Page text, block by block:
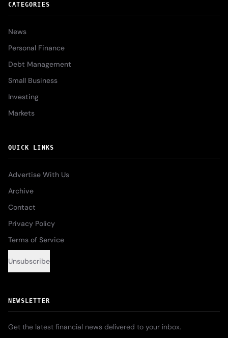
CATEGORIES
News
Personal Finance
Debt Management
Small Business
Investing
Markets
QUICK LINKS
Advertise With Us
Archive
Contact
Privacy Policy
Terms of Service
Unsubscribe
NEWSLETTER
Get the latest financial news delivered to your inbox.